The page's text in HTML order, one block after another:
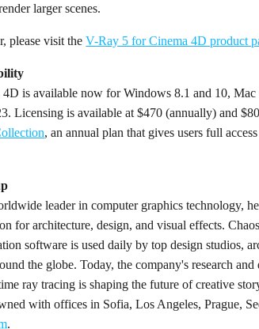
larger scenes.
please visit theV-Ray 5 for Cinema 4D product
is available now for Windows 8.1 and 10,
Licensing is available at $470 (annually) and
, an annual plan that gives users full
leader in computer graphics technology,
for architecture, design, and visual effects.
software is used daily by top design studios,
the globe. Today, the company's research
ray tracing is shaping the future of creative
with offices in Sofia, Los Angeles, Prague,
.